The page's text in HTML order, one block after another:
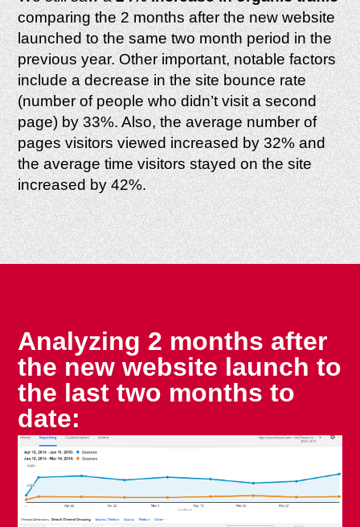
comparing the 2 months after the new website
launched to the same two month period in the
previous year. Other important, notable factors
include a decrease in the site bounce rate
(number of people who didn’t visit a second
page) by 33%. Also, the average number of
pages visitors viewed increased by 32% and
the average time visitors stayed on the site
increased by 42%.
Analyzing 2 months after
the new website launch to
the last two months to
date: